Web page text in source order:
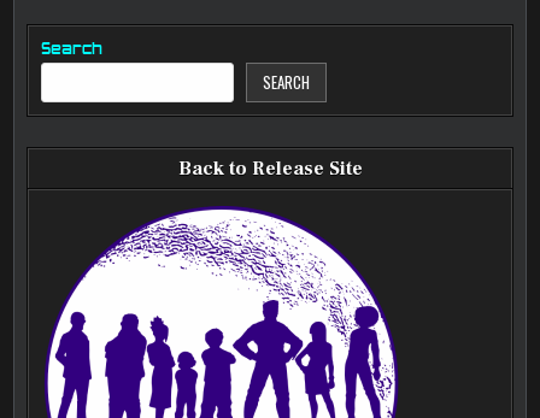
Search
SEARCH
Back to Release Site